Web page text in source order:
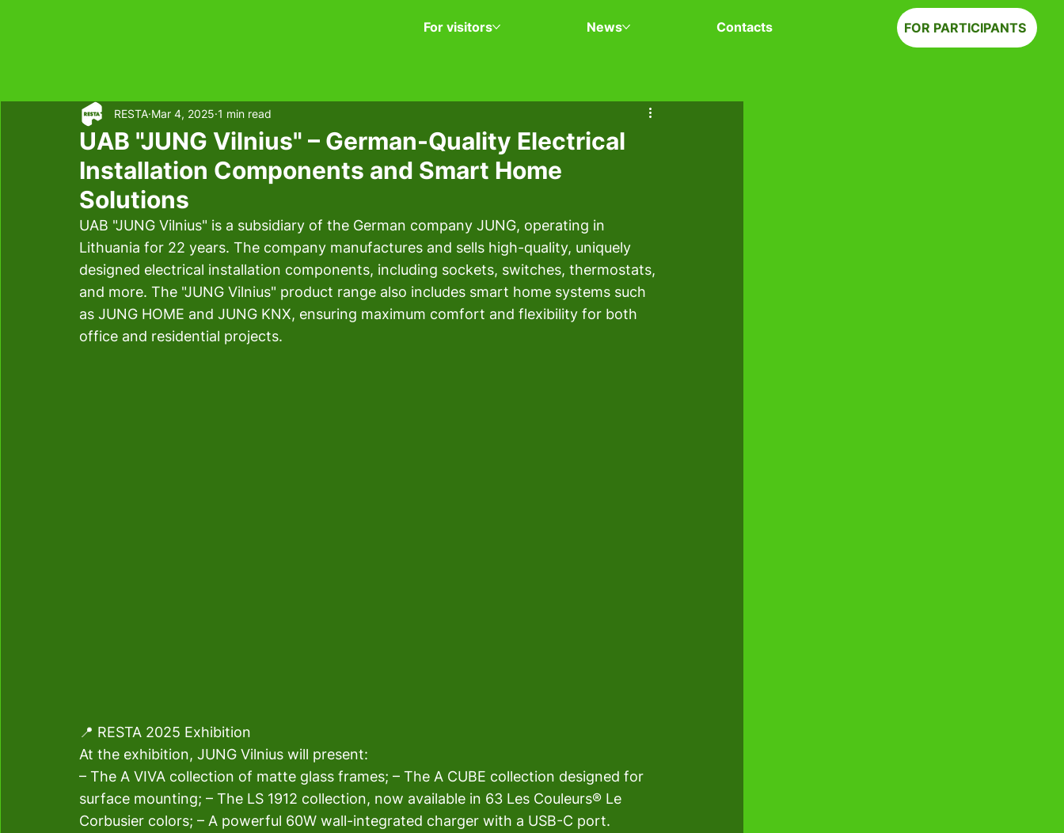
For visitors News Contacts FOR PARTICIPANTS
UAB "JUNG Vilnius" – German-Quality Electrical
Installation Components and Smart Home
Solutions
RESTA Mar 4, 2025 1 min read
UAB "JUNG Vilnius" is a subsidiary of the German company JUNG, operating in
Lithuania for 22 years. The company manufactures and sells high-quality, uniquely
designed electrical installation components, including sockets, switches, thermostats,
and more. The "JUNG Vilnius" product range also includes smart home systems such
as JUNG HOME and JUNG KNX, ensuring maximum comfort and flexibility for both
office and residential projects.
📍 RESTA 2025 Exhibition
At the exhibition, JUNG Vilnius will present:
– The A VIVA collection of matte glass frames; – The A CUBE collection designed for
surface mounting; – The LS 1912 collection, now available in 63 Les Couleurs® Le
Corbusier colors; – A powerful 60W wall-integrated charger with a USB-C port.